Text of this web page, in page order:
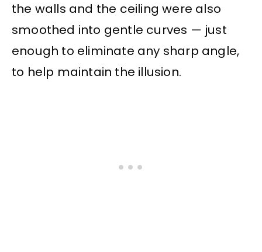
the walls and the ceiling were also
smoothed into gentle curves — just
enough to eliminate any sharp angle,
to help maintain the illusion.